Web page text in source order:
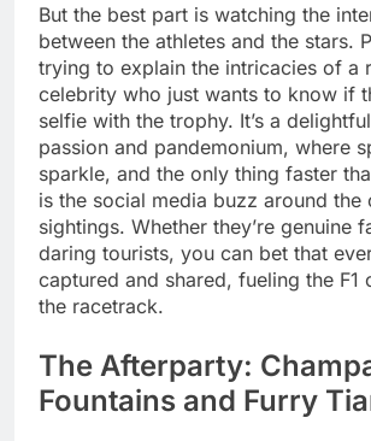
But the best part is watching the
between the athletes and the stars.
trying to explain the intricacies of a
celebrity who just wants to know if
selfie with the trophy. It’s a
passion and pandemonium, where
sparkle, and the only thing faster
is the social media buzz around the
sightings. Whether they’re genuine
daring tourists, you can bet that
captured and shared, fueling the F1
the racetrack.
The Afterparty:
Fountains and Furry